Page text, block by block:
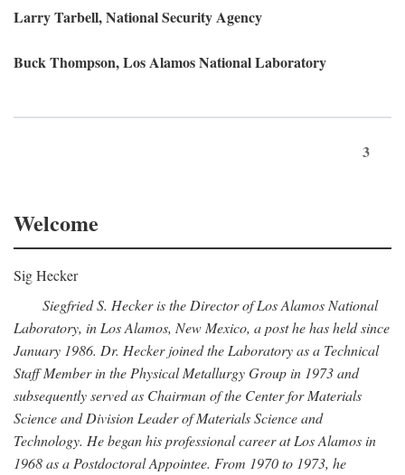
Larry Tarbell, National Security Agency
Buck Thompson, Los Alamos National Laboratory
3
Welcome
Sig Hecker
Siegfried S. Hecker is the Director of Los Alamos National
Laboratory, in Los Alamos, New Mexico, a post he has held since
January 1986. Dr. Hecker joined the Laboratory as a Technical
Staff Member in the Physical Metallurgy Group in 1973 and
subsequently served as Chairman of the Center for Materials
Science and Division Leader of Materials Science and
Technology. He began his professional career at Los Alamos in
1968 as a Postdoctoral Appointee. From 1970 to 1973, he